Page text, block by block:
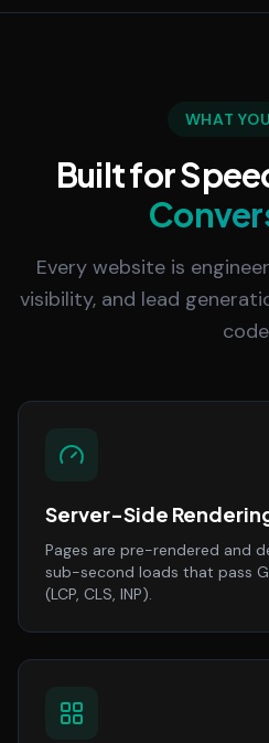
WHAT
Built for
Every website is
visibility, and lead
Server-Side
Pages are pre-rendered and
sub-second loads that pass
(LCP, CLS, INP).